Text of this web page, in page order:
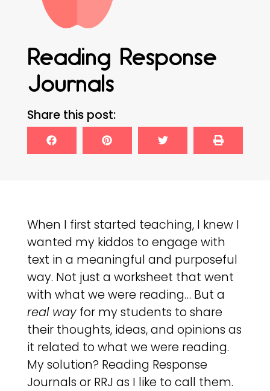
Reading Response
Journals
Share this post:
When I first started teaching, I knew I
wanted my kiddos to engage with
text in a meaningful and purposeful
way. Not just a worksheet that went
with what we were reading… But a
real wayfor my students to share
their thoughts, ideas, and opinions as
it related to what we were reading.
My solution? Reading Response
Journals or RRJ as I like to call them.